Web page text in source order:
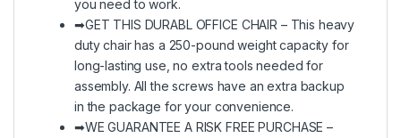
you need to work.
➡GET THIS DURABL OFFICE CHAIR – This heavy
duty chair has a 250-pound weight capacity for
long-lasting use, no extra tools needed for
assembly. All the screws have an extra backup
in the package for your convenience.
➡WE GUARANTEE A RISK FREE PURCHASE –